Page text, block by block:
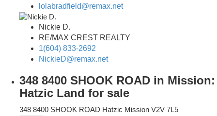
lolabradfield@remax.net
Nickie D.
RE/MAX CREST REALTY
1(604) 833-2692
NickieD@remax.net
348 8400 SHOOK ROAD in Mission:
Hatzic Land for sale
348 8400 SHOOK ROAD Hatzic Mission V2V 7L5